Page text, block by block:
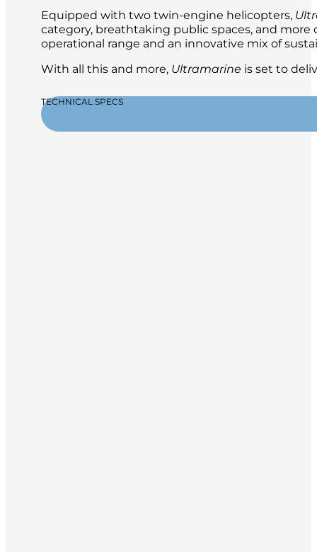
Equipped with two twin-engine helicopters,
category, breathtaking public spaces, and
operational range and an innovative mix of
With all this and more, Ultramarine is set to
TECHNICAL SPECS